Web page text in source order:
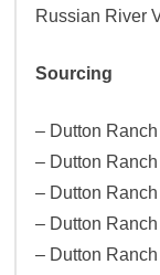
Russian River
Sourcing
– Dutton
– Dutton
– Dutton
– Dutton
– Dutton